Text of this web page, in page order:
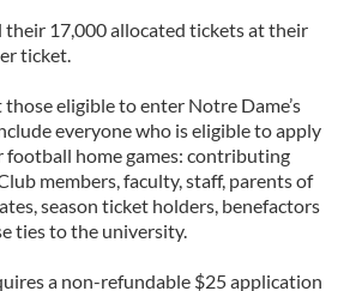
their 17,000 allocated tickets at their
ticket.
eligible to enter Notre Dame’s
everyone who is eligible to apply
home games: contributing
members, faculty, staff, parents of
season ticket holders, benefactors
ties to the university.
a non-refundable $25 application